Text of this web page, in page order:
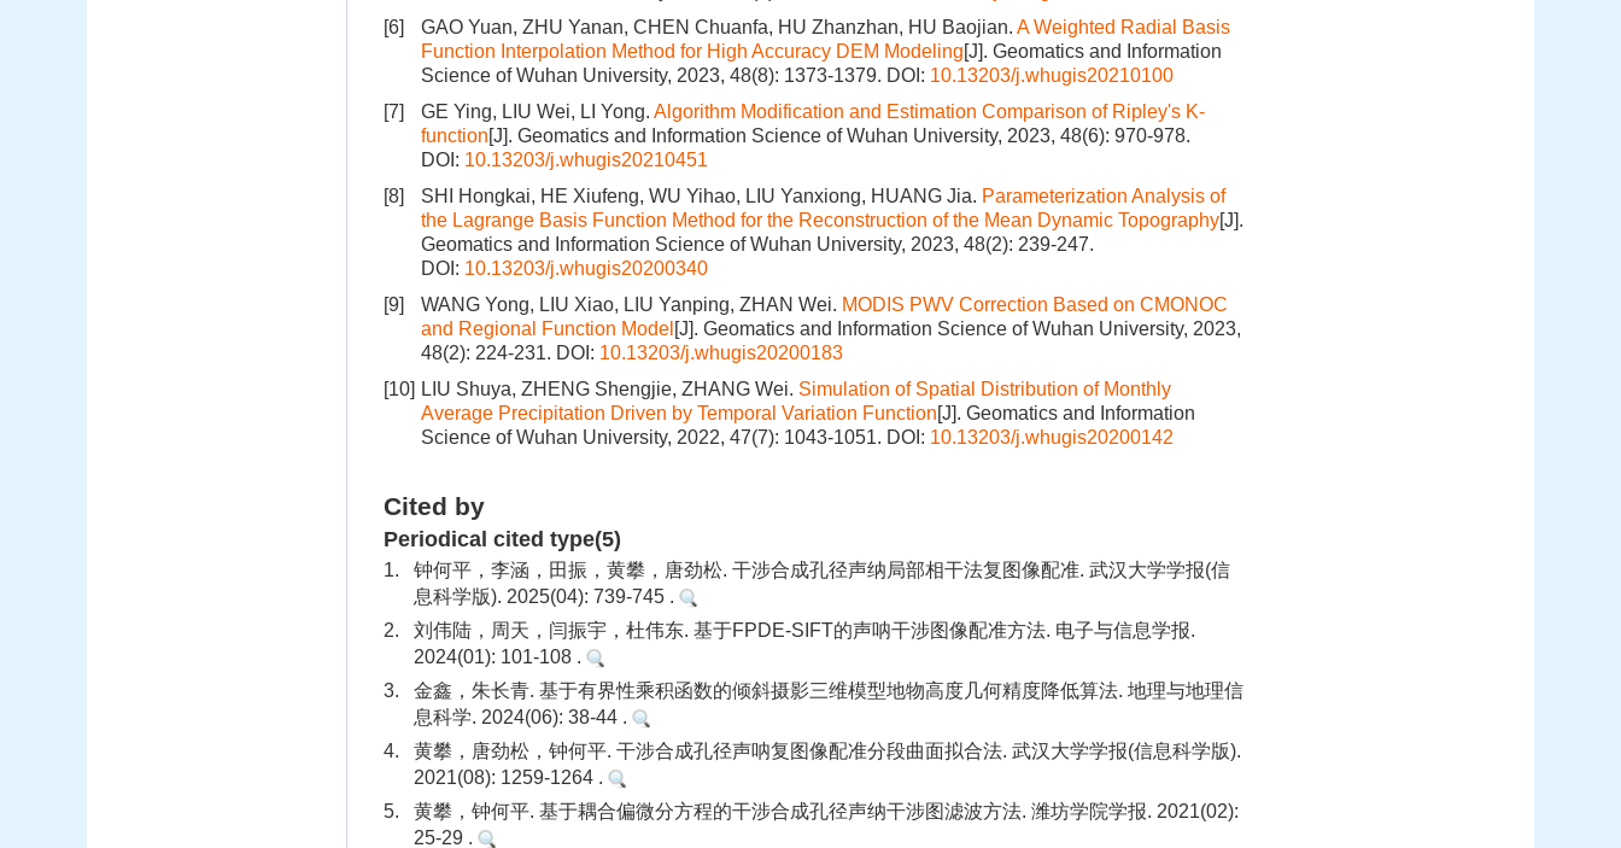
[6]
GAO Yuan, ZHU Yanan, CHEN Chuanfa, HU Zhanzhan, HU Baojian. A Weighted Radial Basis
Function Interpolation Method for High Accuracy DEM Modeling[J]. Geomatics and Information
Science of Wuhan University, 2023, 48(8): 1373-1379. DOI: 10.13203/j.whugis20210100
[7]
GE Ying, LIU Wei, LI Yong. Algorithm Modification and Estimation Comparison of Ripley's K-
function[J]. Geomatics and Information Science of Wuhan University, 2023, 48(6): 970-978.
DOI: 10.13203/j.whugis20210451
[8]
SHI Hongkai, HE Xiufeng, WU Yihao, LIU Yanxiong, HUANG Jia. Parameterization Analysis of
the Lagrange Basis Function Method for the Reconstruction of the Mean Dynamic Topography[J].
Geomatics and Information Science of Wuhan University, 2023, 48(2): 239-247.
DOI: 10.13203/j.whugis20200340
[9]
WANG Yong, LIU Xiao, LIU Yanping, ZHAN Wei. MODIS PWV Correction Based on CMONOC
and Regional Function Model [J]. Geomatics and Information Science of Wuhan University, 2023,
48(2): 224-231. DOI: 10.13203/j.whugis20200183
[10] LIU Shuya, ZHENG Shengjie, ZHANG Wei. Simulation of Spatial Distribution of Monthly
Average Precipitation Driven by Temporal Variation Function[J]. Geomatics and Information
Science of Wuhan University, 2022, 47(7): 1043-1051. DOI: 10.13203/j.whugis20200142
Cited by
Periodical cited type(5)
1.
钟何平，李涵，田振，黄攀，唐劲松. 干涉合成孔径声纳局部相干法复图像配准. 武汉大学学报(信
息科学版). 2025(04): 739-745 .
2.
刘伟陆，周天，闫振宇，杜伟东. 基于FPDE-SIFT的声呐干涉图像配准方法. 电子与信息学报.
2024(01): 101-108 .
3.
金鑫，朱长青. 基于有界性乘积函数的倾斜摄影三维模型地物高度几何精度降低算法. 地理与地理信
息科学. 2024(06): 38-44 .
4.
黄攀，唐劲松，钟何平. 干涉合成孔径声呐复图像配准分段曲面拟合法. 武汉大学学报(信息科学版).
2021(08): 1259-1264 .
5.
黄攀，钟何平. 基于耦合偏微分方程的干涉合成孔径声纳干涉图滤波方法. 潍坊学院学报. 2021(02):
25-29 .